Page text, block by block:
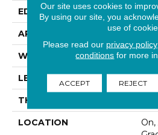
EDGE
APPLICATION
WIDTH 3"
LENGTH
THICKNESS
LOCATION
Our site uses cookies to
By using our site, you
use of
Please read our privacy policy
conditions for more
ACCEPT REJECT